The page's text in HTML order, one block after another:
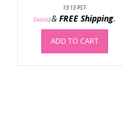
13:13 PST-
Details)&FREE Shipping.
ADD TO CART